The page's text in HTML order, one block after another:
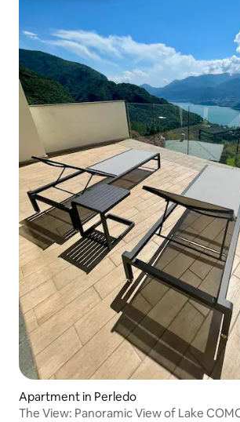
Apartment in Perledo
The View: Panoramic View of Lake